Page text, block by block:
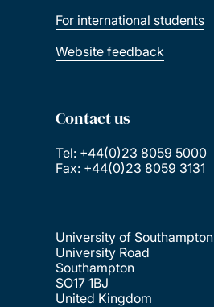
For international students
Website feedback
Contact us
Tel: +44(0)23 8059 5000
Fax: +44(0)23 8059 3131
University of Southampton
University Road
Southampton
SO17 1BJ
United Kingdom